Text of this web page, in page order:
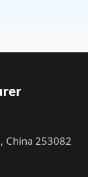
China 253082